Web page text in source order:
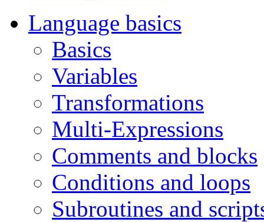
Language basics
Basics
Variables
Transformations
Multi-Expressions
Comments and blocks
Conditions and loops
Subroutines and